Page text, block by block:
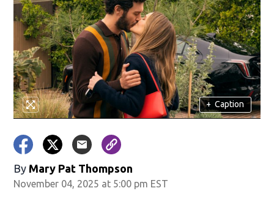
+ Caption
By Mary Pat Thompson
November 04, 2025 at 5:00 pm EST